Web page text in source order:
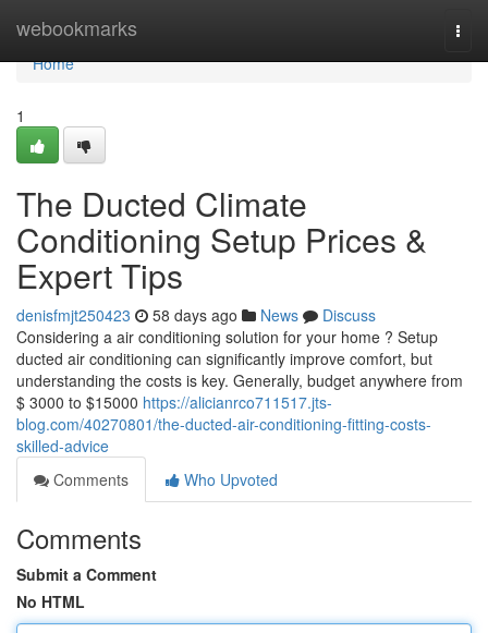
webookmarks
Home
Home
1
The Ducted Climate
Conditioning Setup Prices &
Expert Tips
denisfmjt250423 58 days ago News
Discuss
Considering a air conditioning solution for your home ? Setup
ducted air conditioning can significantly improve comfort, but
understanding the costs is key. Generally, budget anywhere from
$ 3000 to $15000 https://alicianrco711517.jts-
blog.com/40270801/the-ducted-air-conditioning-fitting-costs-
skilled-advice
Comments
Who Upvoted
Comments
Submit a Comment
No HTML